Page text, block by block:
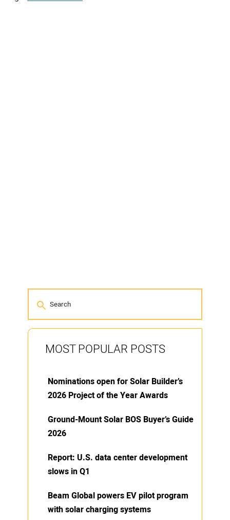
MOST POPULAR POSTS
Nominations open for Solar Builder’s
2026 Project of the Year Awards
Ground-Mount Solar BOS Buyer’s Guide
2026
Report: U.S. data center development
slows in Q1
Beam Global powers EV pilot program
with solar charging systems